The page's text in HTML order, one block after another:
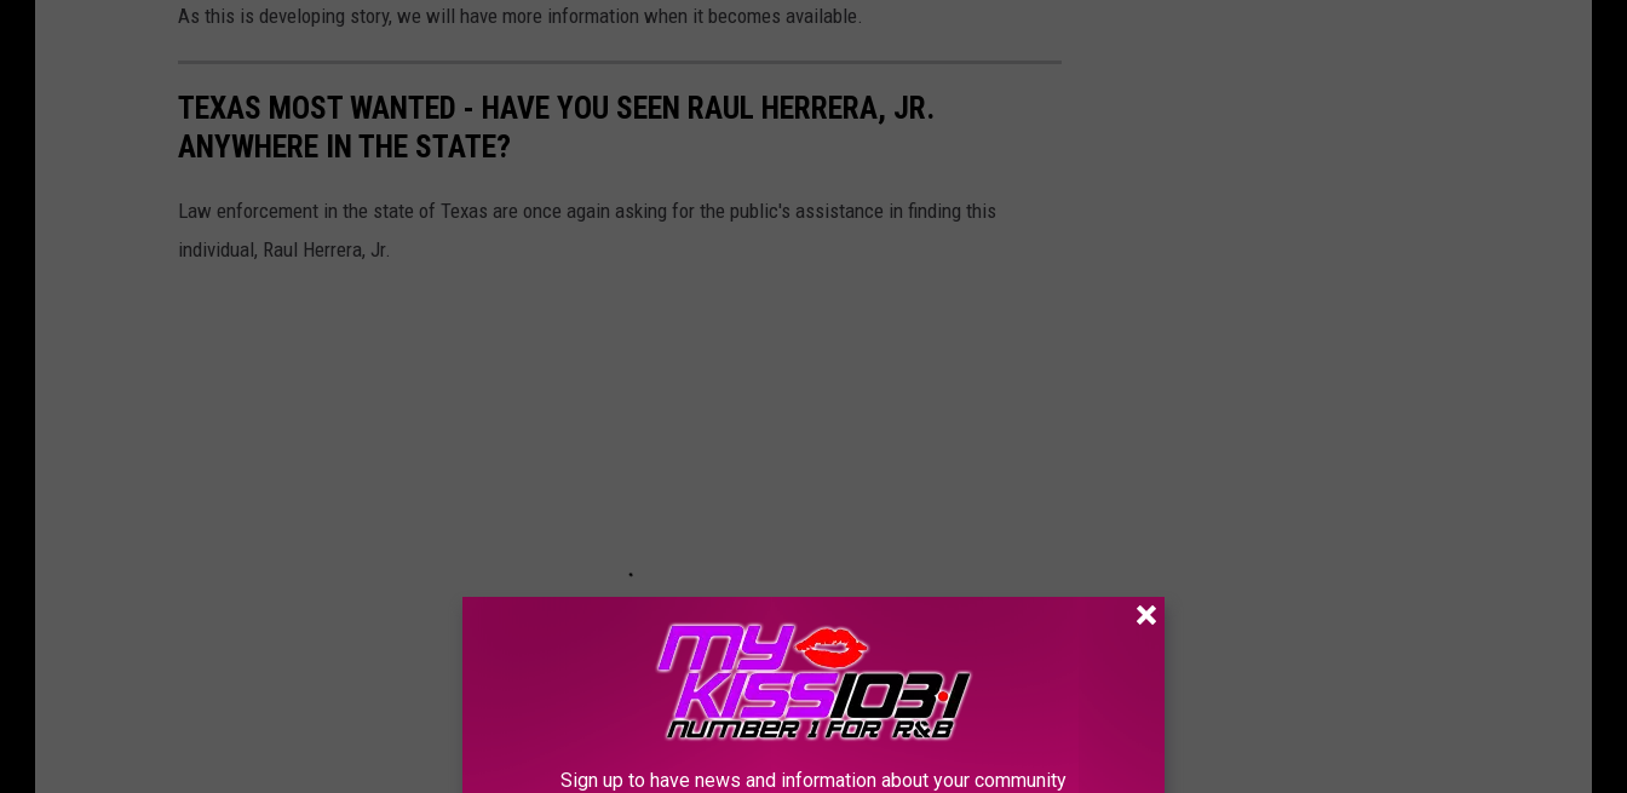
As this is developing story, we will have more information when it becomes available.
TEXAS MOST WANTED - HAVE YOU SEEN RAUL HERRERA, JR.
ANYWHERE IN THE STATE?
Law enforcement in the state of Texas are once again asking for the public's assistance in finding this
individual, Raul Herrera, Jr.
Sign up to have news and information about your community